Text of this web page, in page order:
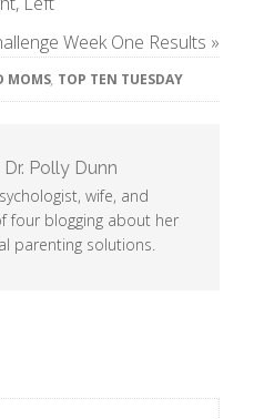
Week One Results »
MOMS, TOP TEN TUESDAY
Dr. Polly Dunn
wife, and
four blogging about her
parenting solutions.